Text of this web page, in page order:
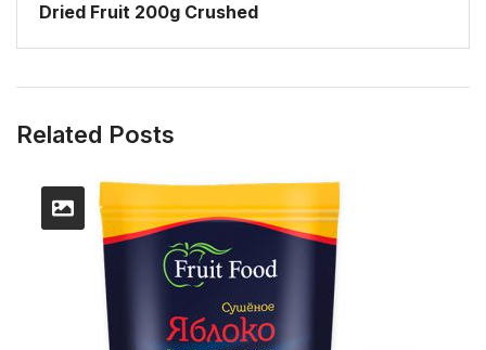
Dried Fruit 200g Crushed
Related Posts